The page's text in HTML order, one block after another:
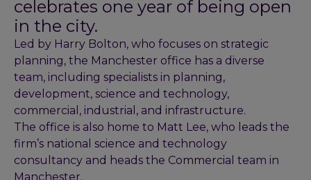
celebrates one year of being open
in the city.
Led by Harry Bolton, who focuses on strategic
planning, the Manchester office has a diverse
team, including specialists in planning,
development, science and technology,
commercial, industrial, and infrastructure.
The office is also home to Matt Lee, who leads the
firm’s national science and technology
consultancy and heads the Commercial team in
Manchester.